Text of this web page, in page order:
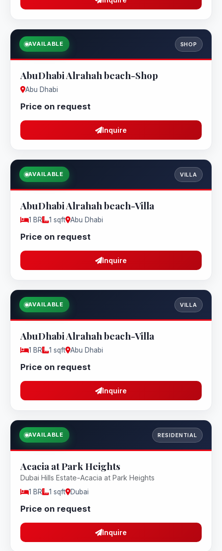
AVAILABLE SHOP
AbuDhabi Alrahah beach-Shop
Abu Dhabi
Price on request
Inquire
AVAILABLE VILLA
AbuDhabi Alrahah beach-Villa
1 BR 1 sqft Abu Dhabi
Price on request
Inquire
AVAILABLE VILLA
AbuDhabi Alrahah beach-Villa
1 BR 1 sqft Abu Dhabi
Price on request
Inquire
AVAILABLE RESIDENTIAL
Acacia at Park Heights
Dubai Hills Estate-Acacia at Park Heights
1 BR 1 sqft Dubai
Price on request
Inquire